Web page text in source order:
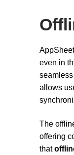
even in
seamless
allows
The
offering
that